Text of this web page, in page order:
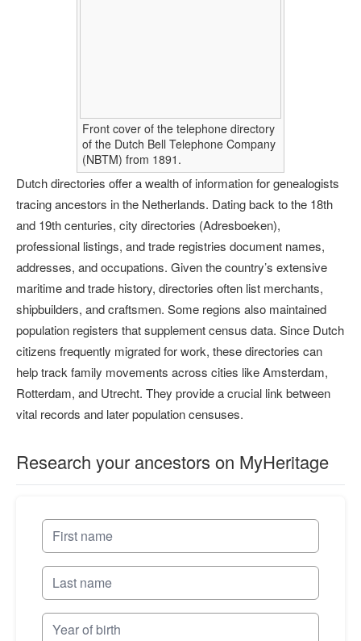
Front cover of the telephone directory
of the Dutch Bell Telephone Company
(NBTM) from 1891.
Dutch directories offer a wealth of information for genealogists
tracing ancestors in the Netherlands. Dating back to the 18th
and 19th centuries, city directories (Adresboeken),
professional listings, and trade registries document names,
addresses, and occupations. Given the country’s extensive
maritime and trade history, directories often list merchants,
shipbuilders, and craftsmen. Some regions also maintained
population registers that supplement census data. Since Dutch
citizens frequently migrated for work, these directories can
help track family movements across cities like Amsterdam,
Rotterdam, and Utrecht. They provide a crucial link between
vital records and later population censuses.
Research your ancestors on MyHeritage